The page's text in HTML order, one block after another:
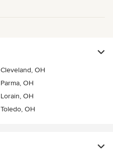
Cleveland, OH
Parma, OH
Lorain, OH
Toledo, OH